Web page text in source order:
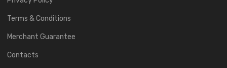
Terms & Conditions
Merchant Guarantee
Contacts